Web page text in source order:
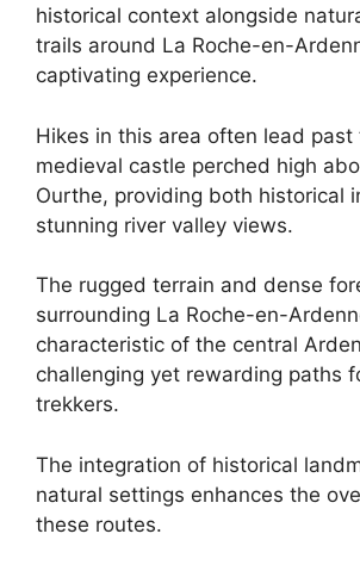
historical context alongside
trails around La Roche-en-
captivating experience.
Hikes in this area often lead past
medieval castle perched high
Ourthe, providing both historical
stunning river valley views.
The rugged terrain and dense
surrounding La Roche-en-
characteristic of the central
challenging yet rewarding paths
trekkers.
The integration of historical
natural settings enhances the
these routes.